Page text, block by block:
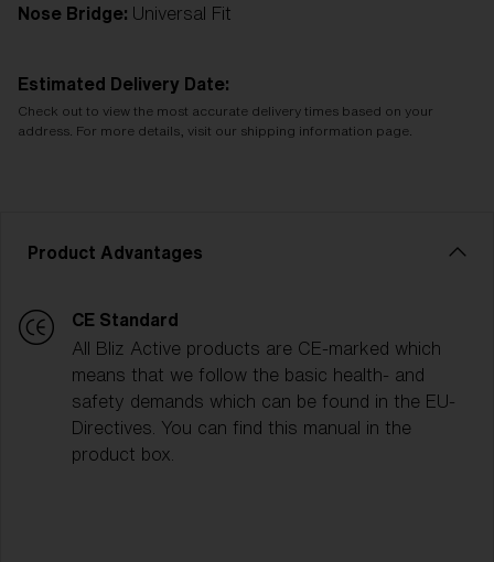
Nose Bridge: Universal Fit
Estimated Delivery Date:
Check out to view the most accurate delivery times based on your
address. For more details, visit our shipping information page.
Product Advantages
CE Standard
All Bliz Active products are CE-marked which
means that we follow the basic health- and
safety demands which can be found in the EU-
Directives. You can find this manual in the
product box.